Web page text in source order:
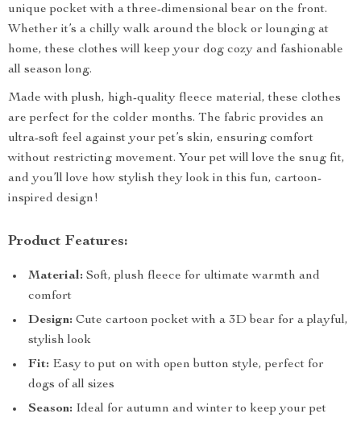
unique pocket with a three-dimensional bear on the front.
Whether it’s a chilly walk around the block or lounging at
home, these clothes will keep your dog cozy and fashionable
all season long.
Made with plush, high-quality fleece material, these clothes
are perfect for the colder months. The fabric provides an
ultra-soft feel against your pet’s skin, ensuring comfort
without restricting movement. Your pet will love the snug fit,
and you’ll love how stylish they look in this fun, cartoon-
inspired design!
Product Features:
Material: Soft, plush fleece for ultimate warmth and
comfort
Design: Cute cartoon pocket with a 3D bear for a playful,
stylish look
Fit: Easy to put on with open button style, perfect for
dogs of all sizes
Season: Ideal for autumn and winter to keep your pet